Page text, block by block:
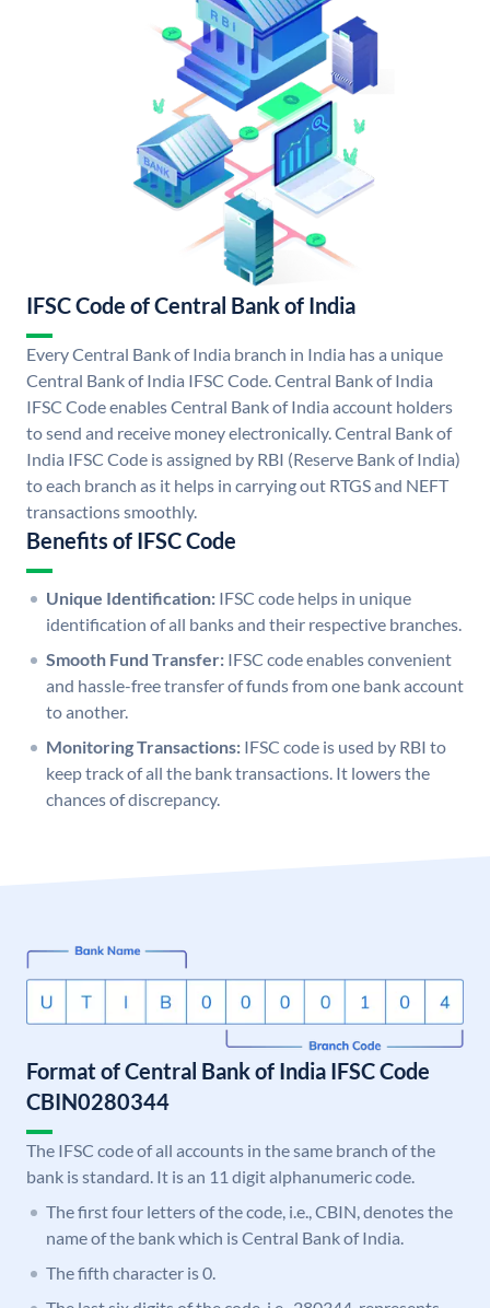
IFSC Code of Central Bank of India
Every Central Bank of India branch in India has a unique
Central Bank of India IFSC Code. Central Bank of India
IFSC Code enables Central Bank of India account holders
to send and receive money electronically. Central Bank of
India IFSC Code is assigned by RBI (Reserve Bank of India)
to each branch as it helps in carrying out RTGS and NEFT
transactions smoothly.
Benefits of IFSC Code
Unique Identification: IFSC code helps in unique
identification of all banks and their respective branches.
Smooth Fund Transfer: IFSC code enables convenient
and hassle-free transfer of funds from one bank account
to another.
Monitoring Transactions: IFSC code is used by RBI to
keep track of all the bank transactions. It lowers the
chances of discrepancy.
Format of Central Bank of India IFSC Code
CBIN0280344
The IFSC code of all accounts in the same branch of the
bank is standard. It is an 11 digit alphanumeric code.
The first four letters of the code, i.e., CBIN, denotes the
name of the bank which is Central Bank of India.
The fifth character is 0.